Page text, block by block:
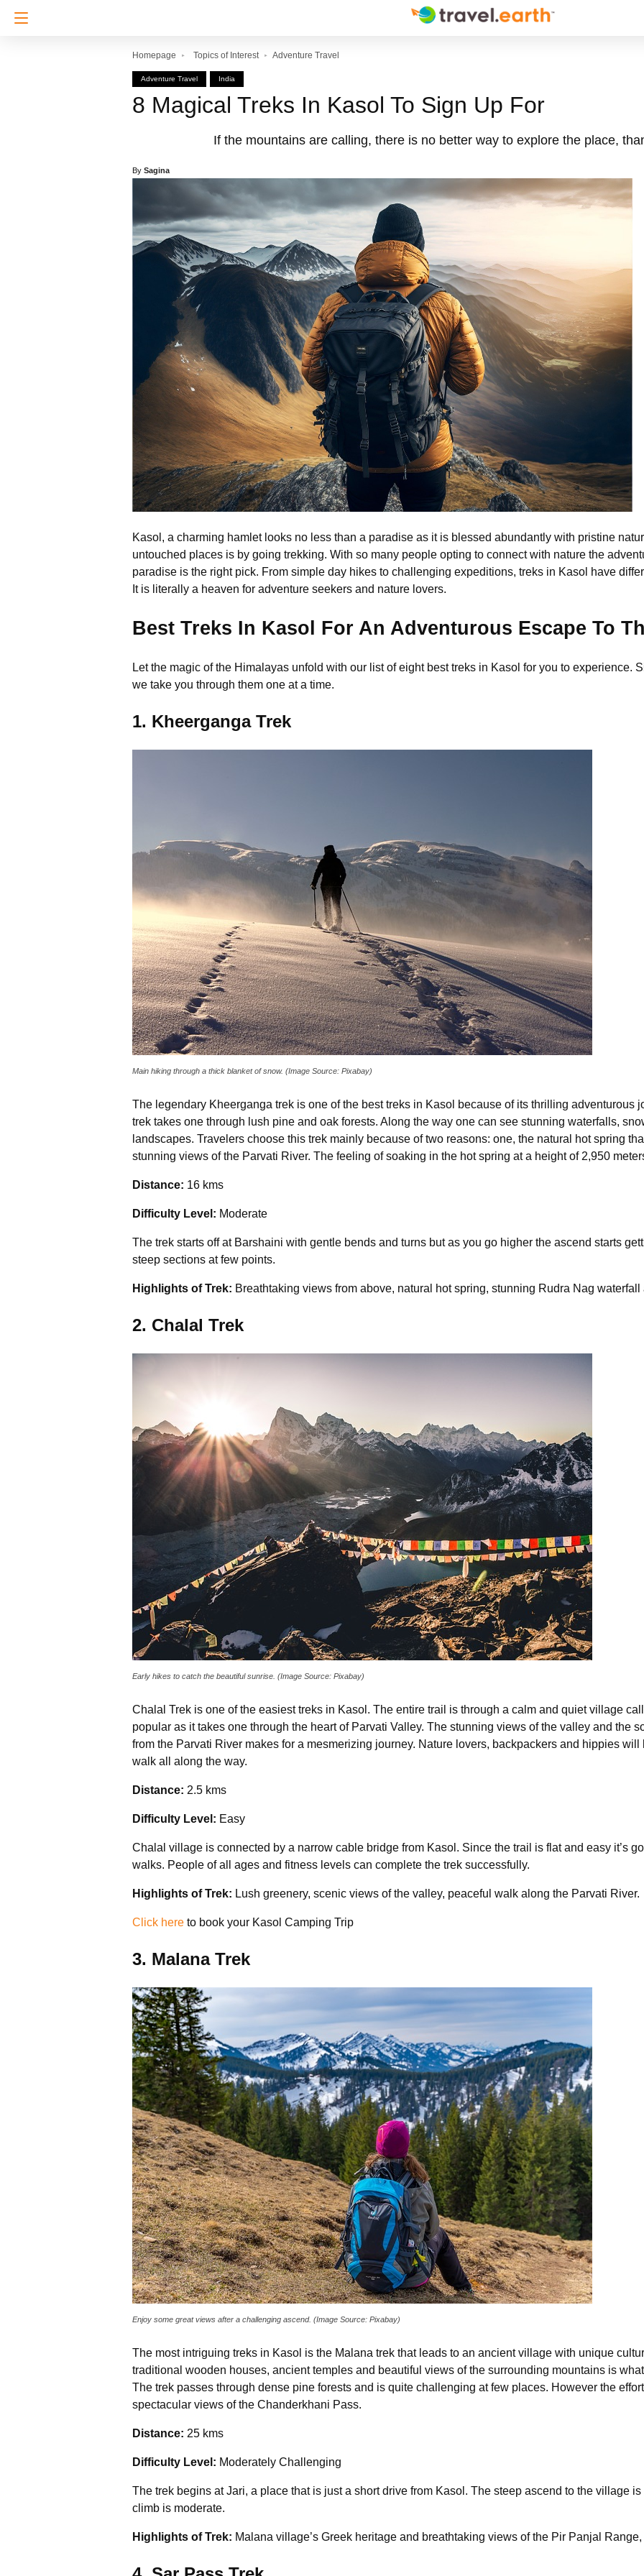
Homepage Topics of Interest Adventure Travel
Adventure Travel India
8 Magical Treks In Kasol To Sign Up For
If the mountains are calling, there is no better way to explore the place,
By Sagina
Kasol, a charming hamlet looks no less than a paradise as it is blessed abundantly with pristine
untouched places is by going trekking. With so many people opting to connect with nature the
paradise is the right pick. From simple day hikes to challenging expeditions, treks in Kasol have
It is literally a heaven for adventure seekers and nature lovers.
Best Treks In Kasol For An Adventurous Escape To
Let the magic of the Himalayas unfold with our list of eight best treks in Kasol for you to experience.
we take you through them one at a time.
1. Kheerganga Trek
Main hiking through a thick blanket of snow. (Image Source: Pixabay)
The legendary Kheerganga trek is one of the best treks in Kasol because of its thrilling adventurous
trek takes one through lush pine and oak forests. Along the way one can see stunning waterfalls,
landscapes. Travelers choose this trek mainly because of two reasons: one, the natural hot spring
stunning views of the Parvati River. The feeling of soaking in the hot spring at a height of 2,950
Distance: 16 kms
Difficulty Level: Moderate
The trek starts off at Barshaini with gentle bends and turns but as you go higher the ascend starts
steep sections at few points.
Highlights of Trek: Breathtaking views from above, natural hot spring, stunning Rudra Nag
2. Chalal Trek
Early hikes to catch the beautiful sunrise. (Image Source: Pixabay)
Chalal Trek is one of the easiest treks in Kasol. The entire trail is through a calm and quiet village
popular as it takes one through the heart of Parvati Valley. The stunning views of the valley and the
from the Parvati River makes for a mesmerizing journey. Nature lovers, backpackers and hippies will
walk all along the way.
Distance: 2.5 kms
Difficulty Level: Easy
Chalal village is connected by a narrow cable bridge from Kasol. Since the trail is flat and easy it’s
walks. People of all ages and fitness levels can complete the trek successfully.
Highlights of Trek: Lush greenery, scenic views of the valley, peaceful walk along the Parvati River.
Click here to book your Kasol Camping Trip
3. Malana Trek
Enjoy some great views after a challenging ascend. (Image Source: Pixabay)
The most intriguing treks in Kasol is the Malana trek that leads to an ancient village with unique
traditional wooden houses, ancient temples and beautiful views of the surrounding mountains is
The trek passes through dense pine forests and is quite challenging at few places. However the
spectacular views of the Chanderkhani Pass.
Distance: 25 kms
Difficulty Level: Moderately Challenging
The trek begins at Jari, a place that is just a short drive from Kasol. The steep ascend to the village
climb is moderate.
Highlights of Trek: Malana village’s Greek heritage and breathtaking views of the Pir Panjal